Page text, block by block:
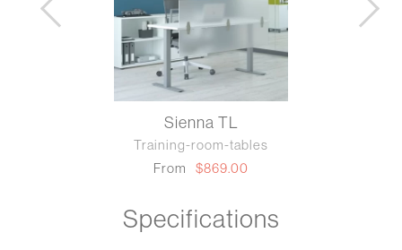
Sienna TL
Training-room-tables
From
$869.00
Specifications